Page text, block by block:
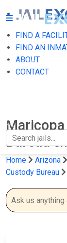
FIND A
FIND AN
ABOUT
CONTACT
FIND A FACILITY
FIND AN INMATE
Bureau
Home Arizona
Custody Bureau